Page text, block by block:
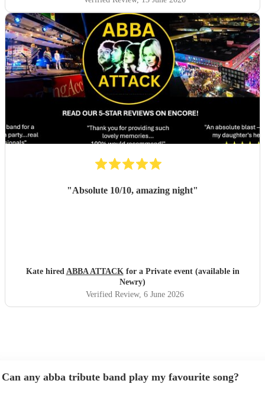
"Absolute 10/10, amazing night"
Kate hired ABBA ATTACKfor a Private event (available in
Newry)
Verified Review, 6 June 2026
Can any abba tribute band play my favourite song?